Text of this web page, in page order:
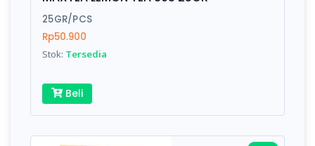
Finish Silver, Space Gray
Rating:
25GR/PCS
Rp50.900
Stok: Tersedia
Beli